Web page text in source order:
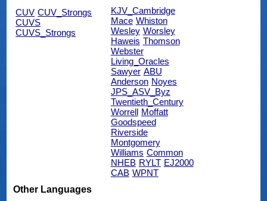
CUV CUV_Strongs
CUVS
CUVS_Strongs
KJV_Cambridge
Mace Whiston
Wesley Worsley
Haweis Thomson
Webster
Living_Oracles
Sawyer ABU
Anderson Noyes
JPS_ASV_Byz
Twentieth_Century
Worrell Moffatt
Goodspeed
Riverside
Montgomery
Williams Common
NHEB RYLT EJ2000
CAB WPNT
Other Languages